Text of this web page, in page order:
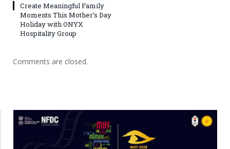
Create Meaningful Family
Moments This Mother’s Day
Holiday with ONYX
Hospitality Group
Comments are closed.